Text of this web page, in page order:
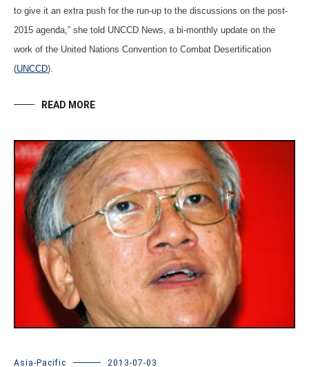
to give it an extra push for the run-up to the discussions on the post-
2015 agenda,” she told UNCCD News, a bi-monthly update on the
work of the United Nations Convention to Combat Desertification
(UNCCD).
READ MORE
Asia-Pacific 2013-07-03